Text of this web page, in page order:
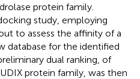
protein family.
study, employing
to assess the affinity of a
database for the identified
dual ranking, of
protein family, was then